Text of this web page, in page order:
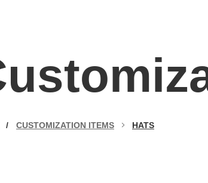
/ CUSTOMIZATION ITEMS HATS